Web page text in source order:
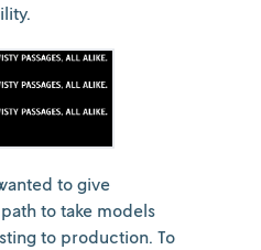
to give
to take models
to production. To